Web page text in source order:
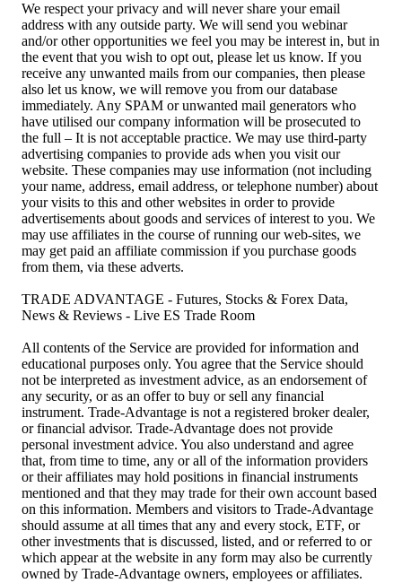
We respect your privacy and will never share your email
address with any outside party. We will send you webinar
and/or other opportunities we feel you may be interest in, but in
the event that you wish to opt out, please let us know. If you
receive any unwanted mails from our companies, then please
also let us know, we will remove you from our database
immediately. Any SPAM or unwanted mail generators who
have utilised our company information will be prosecuted to
the full – It is not acceptable practice. We may use third-party
advertising companies to provide ads when you visit our
website. These companies may use information (not including
your name, address, email address, or telephone number) about
your visits to this and other websites in order to provide
advertisements about goods and services of interest to you. We
may use affiliates in the course of running our web-sites, we
may get paid an affiliate commission if you purchase goods
from them, via these adverts.
TRADE ADVANTAGE - Futures, Stocks & Forex Data,
News & Reviews - Live ES Trade Room
All contents of the Service are provided for information and
educational purposes only. You agree that the Service should
not be interpreted as investment advice, as an endorsement of
any security, or as an offer to buy or sell any financial
instrument. Trade-Advantage is not a registered broker dealer,
or financial advisor. Trade-Advantage does not provide
personal investment advice. You also understand and agree
that, from time to time, any or all of the information providers
or their affiliates may hold positions in financial instruments
mentioned and that they may trade for their own account based
on this information. Members and visitors to Trade-Advantage
should assume at all times that any and every stock, ETF, or
other investments that is discussed, listed, and or referred to or
which appear at the website in any form may also be currently
owned by Trade-Advantage owners, employees or affiliates.